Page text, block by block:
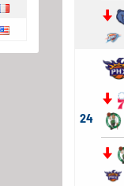
24